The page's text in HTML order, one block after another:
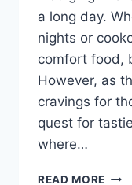
a long day.
nights or
comfort food,
However, as
cravings for
quest for
where…
READ MORE